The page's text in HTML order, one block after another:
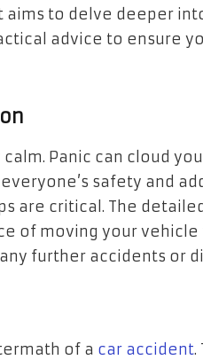
aims to delve deeper
advice to ensure
Panic can cloud
safety and
are critical. The
of moving your vehicle
further accidents or
of a car accident.